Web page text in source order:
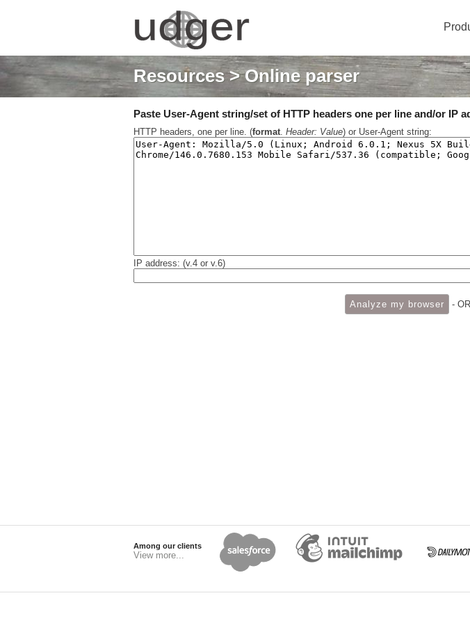
Resources> Online parser
Paste User-Agent string/set of HTTP headers one per line and/or IP
HTTP headers, one per line. (format. Header: Value) or User-Agent string:
IP address: (v.4 or v.6)
-
Among our clients
View more...